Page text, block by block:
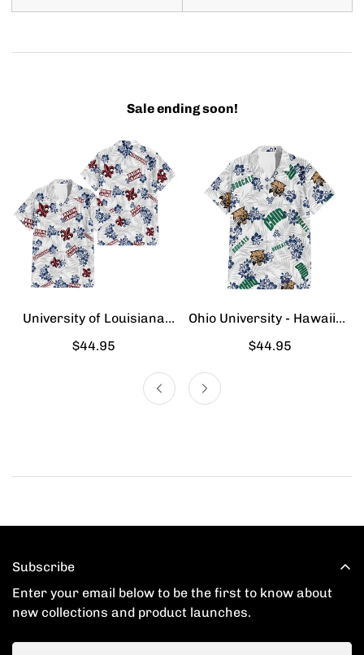
Sale ending soon!
University of Louisiana
Lafayette - Hawaiian Shirt
Regular
$44.95
Ohio University - Hawaiian
Shirt
Regular
$44.95
Subscribe
Enter your email below to be the first to know about
new collections and product launches.